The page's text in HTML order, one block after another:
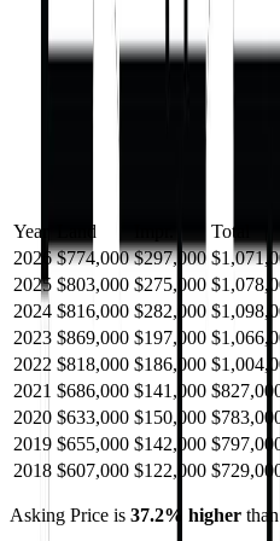
Year Land Total
2026 $774,000 $297,000
2025 $803,000 $275,000
2024 $816,000 $282,000
2023 $869,000 $197,000
2022 $818,000 $186,000
2021 $686,000 $141,000
2020 $633,000 $150,000
2019 $655,000 $142,000
2018 $607,000 $122,000
Asking Price is 37.2% higher